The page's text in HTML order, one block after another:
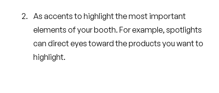
As accents to highlight the most important
elements of your booth. For example, spotlights
can direct eyes toward the products you want to
highlight.